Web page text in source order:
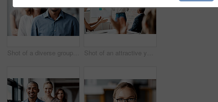
Shot of a diverse group of businesspeople standing in a line behind each other in the office during the day Shot of an attractive young businesswoman standing and using a visual aid for a presentation to her coworkers